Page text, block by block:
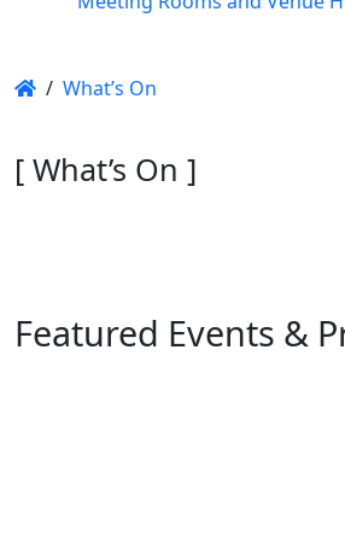
/ What’s On
[ What’s On ]
Featured Events &